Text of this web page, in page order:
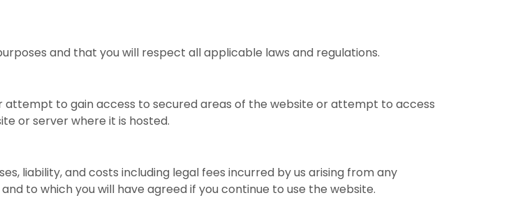
and that you will respect all applicable laws and regulations.
to gain access to secured areas of the website or attempt to access
or server where it is hosted.
liability, and costs including legal fees incurred by us arising from any
to which you will have agreed if you continue to use the website.